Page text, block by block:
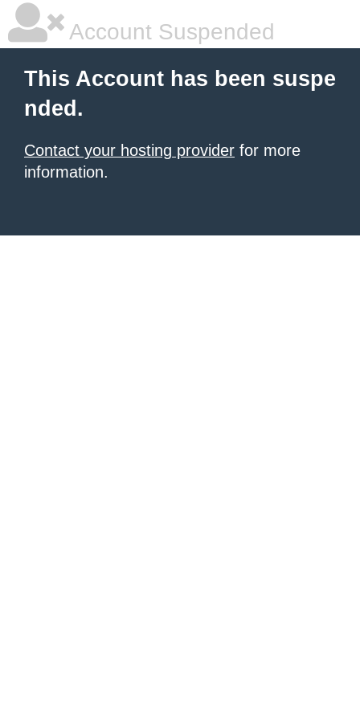
Account Suspended
This Account has been suspe
nded.
Contact your hosting provider for more
information.